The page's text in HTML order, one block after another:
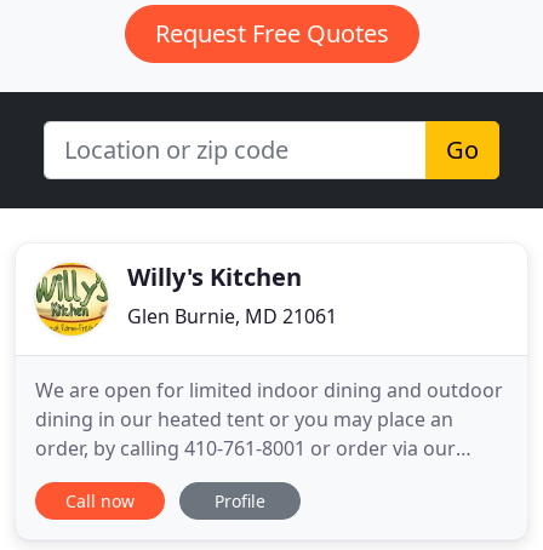
Request Free Quotes
Go
Willy's Kitchen
Glen Burnie, MD 21061
We are open for limited indoor dining and outdoor
dining in our heated tent or you may place an
order, by calling 410-761-8001 or order via our
online ordering platform. Our hours will be
Monday from 7am-1:30pm and Tuesday-Sunday
Call now Profile